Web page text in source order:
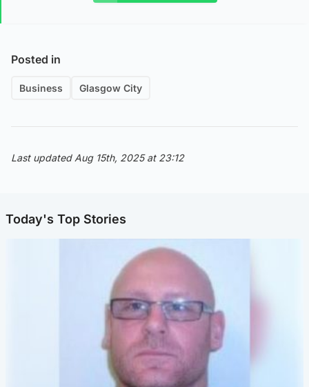
Posted in
Business Glasgow City
Last updated Aug 15th, 2025 at 23:12
Today's Top Stories